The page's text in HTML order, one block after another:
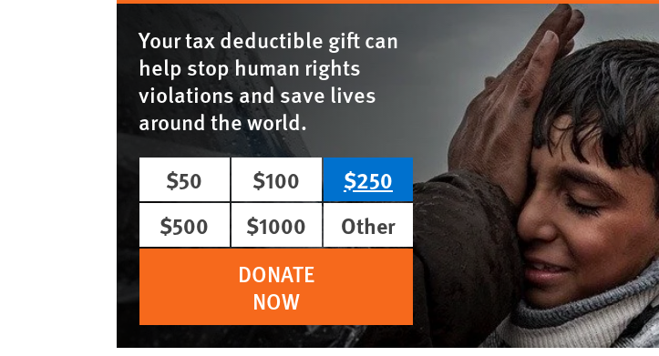
Your tax deductible gift can
help stop human rights
violations and save lives
around the world.
$50
$100
$250
$500
$1000
Other
DONATE
NOW